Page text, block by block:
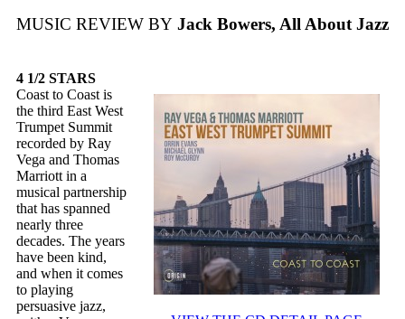
MUSIC REVIEW BY Jack Bowers, All About Jazz
4 1/2 STARS
Coast to Coast is
the third East West
Trumpet Summit
recorded by Ray
Vega and Thomas
Marriott in a
musical partnership
that has spanned
nearly three
decades. The years
have been kind,
and when it comes
to playing
persuasive jazz,